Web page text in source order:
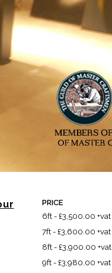
PRICE
6ft - £3,500.00 +vat
7ft - £3,600.00 +vat
8ft - £3,900.00 +vat
9ft - £3,980.00 +vat